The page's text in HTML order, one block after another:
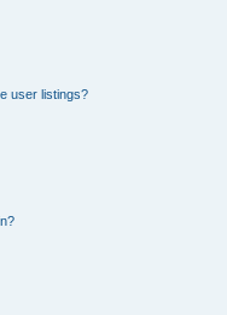
user listings?